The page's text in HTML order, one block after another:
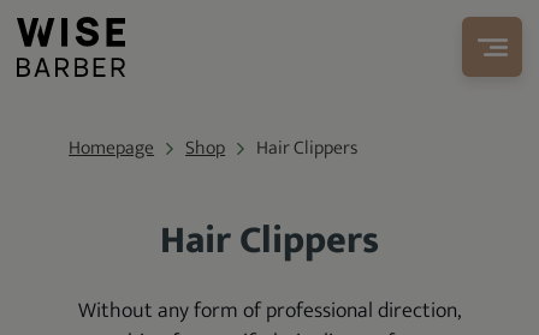
Homepage Shop Hair Clippers
Hair Clippers
Without any form of professional direction,